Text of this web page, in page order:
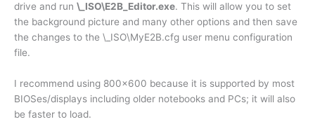
drive and run \_ISO\E2B_Editor.exe. This will allow you to set
the background picture and many other options and then save
the changes to the \_ISO\MyE2B.cfg user menu configuration
file.
I recommend using 800×600 because it is supported by most
BIOSes/displays including older notebooks and PCs; it will also
be faster to load.